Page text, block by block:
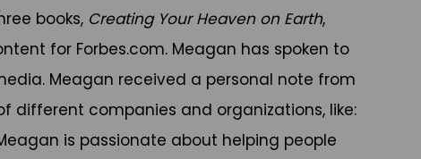
books, Creating Your Heaven on Earth,
for Forbes.com. Meagan has spoken to
Meagan received a personal note from
different companies and organizations, like:
is passionate about helping people